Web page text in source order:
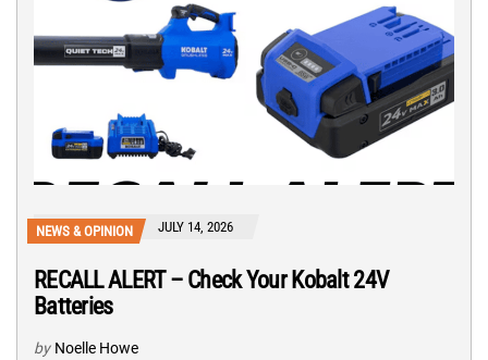
NEWS & OPINION JULY 14, 2026
RECALL ALERT – Check Your Kobalt 24V
Batteries
by Noelle Howe